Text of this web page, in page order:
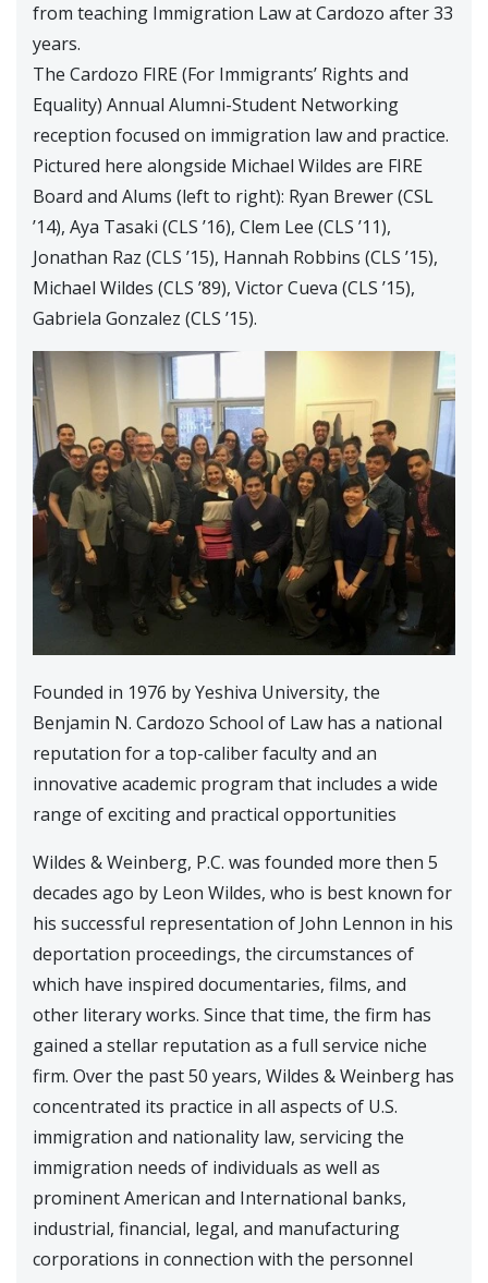
from teaching Immigration Law at Cardozo after 33
years.
The Cardozo FIRE (For Immigrants’ Rights and
Equality) Annual Alumni-Student Networking
reception focused on immigration law and practice.
Pictured here alongside Michael Wildes are FIRE
Board and Alums (left to right): Ryan Brewer (CSL
’14), Aya Tasaki (CLS ’16), Clem Lee (CLS ’11),
Jonathan Raz (CLS ’15), Hannah Robbins (CLS ’15),
Michael Wildes (CLS ’89), Victor Cueva (CLS ’15),
Gabriela Gonzalez (CLS ’15).
Founded in 1976 by Yeshiva University, the
Benjamin N. Cardozo School of Law has a national
reputation for a top-caliber faculty and an
innovative academic program that includes a wide
range of exciting and practical opportunities
Wildes & Weinberg, P.C. was founded more then 5
decades ago by Leon Wildes, who is best known for
his successful representation of John Lennon in his
deportation proceedings, the circumstances of
which have inspired documentaries, films, and
other literary works. Since that time, the firm has
gained a stellar reputation as a full service niche
firm. Over the past 50 years, Wildes & Weinberg has
concentrated its practice in all aspects of U.S.
immigration and nationality law, servicing the
immigration needs of individuals as well as
prominent American and International banks,
industrial, financial, legal, and manufacturing
corporations in connection with the personnel